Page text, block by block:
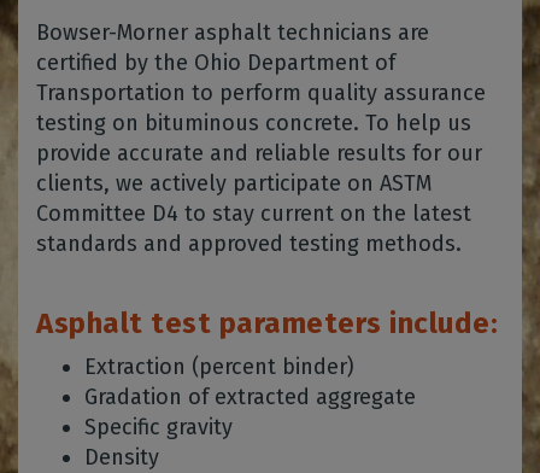
Bowser-Morner asphalt technicians are
certified by the Ohio Department of
Transportation to perform quality assurance
testing on bituminous concrete. To help us
provide accurate and reliable results for our
clients, we actively participate on ASTM
Committee D4 to stay current on the latest
standards and approved testing methods.
Asphalt test parameters include:
Extraction (percent binder)
Gradation of extracted aggregate
Specific gravity
Density